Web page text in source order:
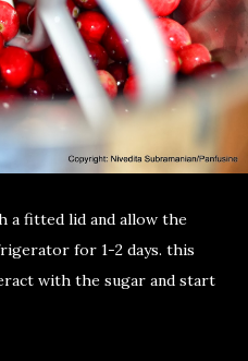
a fitted lid and allow the
for 1-2 days. this
with the sugar and start